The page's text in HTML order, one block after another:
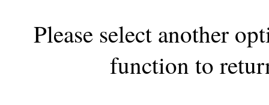
Please select another
function to